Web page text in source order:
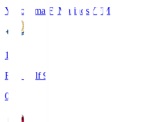
Yokohama F･Marinos YFM
1
First Half 9'
0